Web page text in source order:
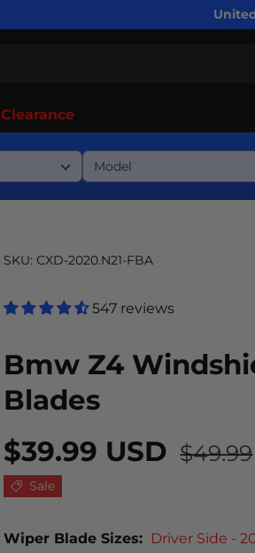
Clearance
SKU: CXD-2020.N21-FBA
547 reviews
Bmw Z4
Blades
$39.99 USD $49.99
Sale
Wiper Blade Sizes: Driver Side -